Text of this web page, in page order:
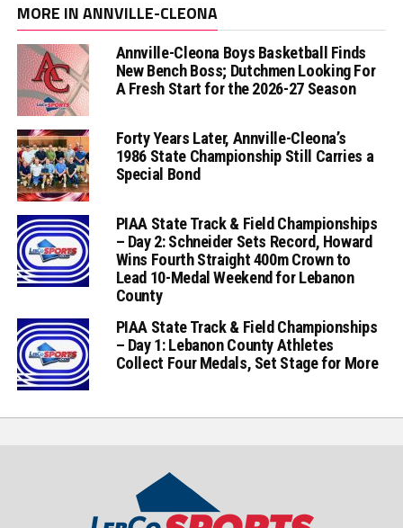
MORE IN ANNVILLE-CLEONA
Annville-Cleona Boys Basketball Finds
New Bench Boss; Dutchmen Looking For
A Fresh Start for the 2026-27 Season
Forty Years Later, Annville-Cleona’s
1986 State Championship Still Carries a
Special Bond
PIAA State Track & Field Championships
– Day 2: Schneider Sets Record, Howard
Wins Fourth Straight 400m Crown to
Lead 10-Medal Weekend for Lebanon
County
PIAA State Track & Field Championships
– Day 1: Lebanon County Athletes
Collect Four Medals, Set Stage for More